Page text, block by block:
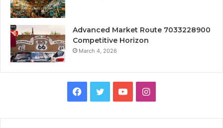
Advanced Market Route 7033228900
Competitive Horizon
March 4, 2026
Facebook
TwitterYouTubeInstagram